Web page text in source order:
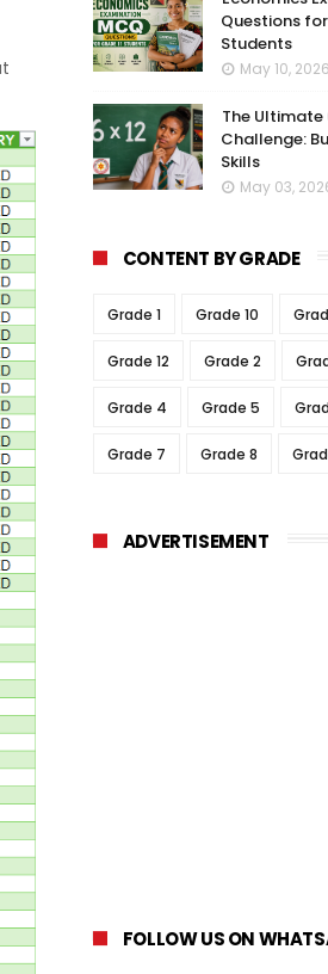
Questions for
Students
May 10, 2026
The Ultimate
Challenge:
Skills
May 03,
CONTENT BY GRADE
Grade 1 Grade 10
Grade 12 Grade 2
Grade 4 Grade 5
Grade 7 Grade 8
ADVERTISEMENT
FOLLOW US ON